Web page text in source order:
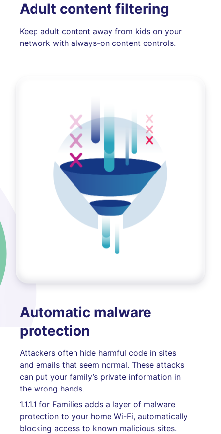
Adult content filtering
Keep adult content away from kids on your
network with always-on content controls.
Automatic malware
protection
Attackers often hide harmful code in sites
and emails that seem normal. These attacks
can put your family’s private information in
the wrong hands.
1.1.1.1 for Families adds a layer of malware
protection to your home Wi-Fi, automatically
blocking access to known malicious sites.